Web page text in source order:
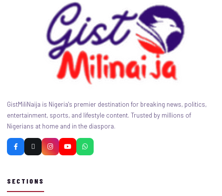
GistMiliNaija is Nigeria's premier destination for breaking news, politics,
entertainment, sports, and lifestyle content. Trusted by millions of
Nigerians at home and in the diaspora.
SECTIONS